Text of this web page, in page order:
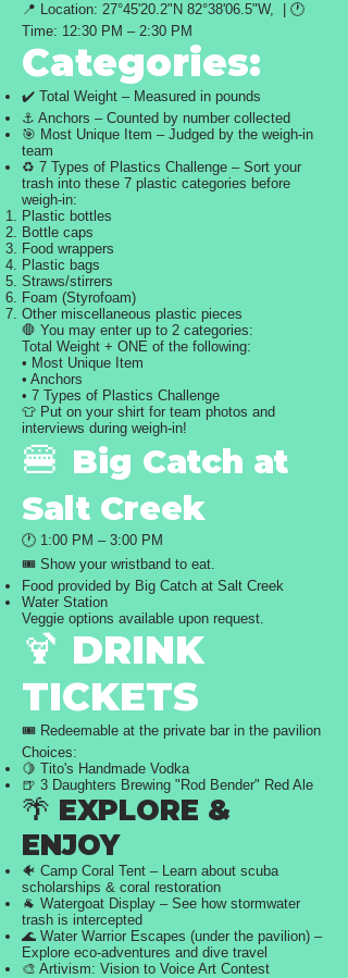
📍 Location: 27°45'20.2"N 82°38'06.5"W, | 🕐
Time: 12:30 PM – 2:30 PM
Categories:
✔️ Total Weight – Measured in pounds
⚓ Anchors – Counted by number collected
🎯 Most Unique Item – Judged by the weigh-in
team
♻️ 7 Types of Plastics Challenge – Sort your
trash into these 7 plastic categories before
weigh-in:
Plastic bottles
Bottle caps
Food wrappers
Plastic bags
Straws/stirrers
Foam (Styrofoam)
Other miscellaneous plastic pieces
🛑 You may enter up to 2 categories:
Total Weight + ONE of the following:
• Most Unique Item
• Anchors
• 7 Types of Plastics Challenge
👕 Put on your shirt for team photos and
interviews during weigh-in!
🍔 Big Catch at
Salt Creek
🕐 1:00 PM – 3:00 PM
🎟️ Show your wristband to eat.
Food provided by Big Catch at Salt Creek
Water Station
Veggie options available upon request.
🍹 DRINK
TICKETS
🎟️ Redeemable at the private bar in the pavilion
Choices:
🍋 Tito's Handmade Vodka
🍺 3 Daughters Brewing "Rod Bender" Red Ale
🌴 EXPLORE &
ENJOY
🐠 Camp Coral Tent – Learn about scuba
scholarships & coral restoration
🐐 Watergoat Display – See how stormwater
trash is intercepted
🌊 Water Warrior Escapes (under the pavilion) –
Explore eco-adventures and dive travel
🎨 Artivism: Vision to Voice Art Contest